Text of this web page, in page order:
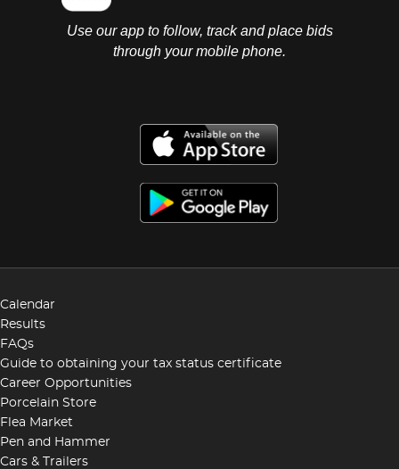
Use our app to follow, track and place bids
through your mobile phone.
Calendar
Results
FAQs
Guide to obtaining your tax status certificate
Career Opportunities
Porcelain Store
Flea Market
Pen and Hammer
Cars & Trailers